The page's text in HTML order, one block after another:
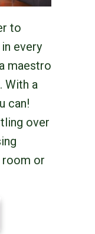
to
every
maestro
With a
can!
over
room or